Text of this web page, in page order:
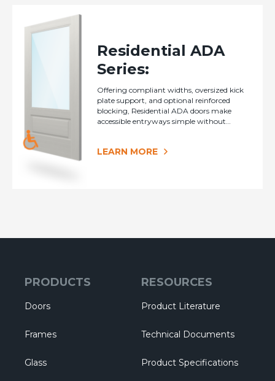
Residential ADA
Series:
Offering compliant widths, oversized kick
plate support, and optional reinforced
blocking, Residential ADA doors make
accessible entryways simple without
LEARN MORE
PRODUCTS
Doors
Frames
Glass
RESOURCES
Product Literature
Technical Documents
Product Specifications